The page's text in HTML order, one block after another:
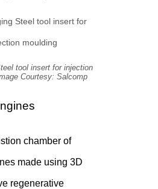
tool insert for injection
Courtesy: Salcomp
chamber of
made using 3D
regenerative